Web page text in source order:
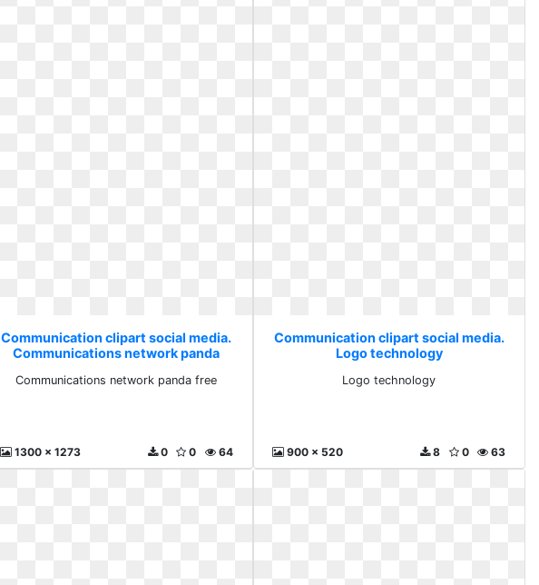
Communication clipart social media.
Communications network panda
Communications network panda free
1300 x 1273 64
0
0
Communication clipart social media.
Logo technology
Logo technology
900 x 520 63
0
8